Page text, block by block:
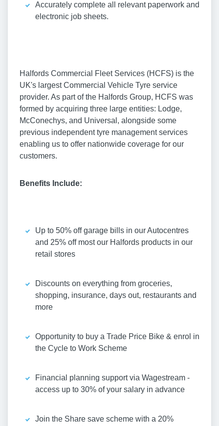
Accurately complete all relevant paperwork and
electronic job sheets.
Halfords Commercial Fleet Services (HCFS) is the
UK's largest Commercial Vehicle Tyre service
provider. As part of the Halfords Group, HCFS was
formed by acquiring three large entities: Lodge,
McConechys, and Universal, alongside some
previous independent tyre management services
enabling us to offer nationwide coverage for our
customers.
Benefits Include:
Up to 50% off garage bills in our Autocentres
and 25% off most our Halfords products in our
retail stores
Discounts on everything from groceries,
shopping, insurance, days out, restaurants and
more
Opportunity to buy a Trade Price Bike & enrol in
the Cycle to Work Scheme
Financial planning support via Wagestream -
access up to 30% of your salary in advance
Join the Share save scheme with a 20%